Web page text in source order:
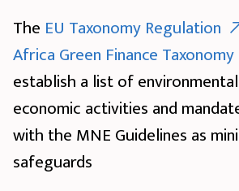
The EU Taxonomy Regulation
Africa Green Finance Taxonomy
establish a list of
economic activities and
with the MNE Guidelines as
safeguards